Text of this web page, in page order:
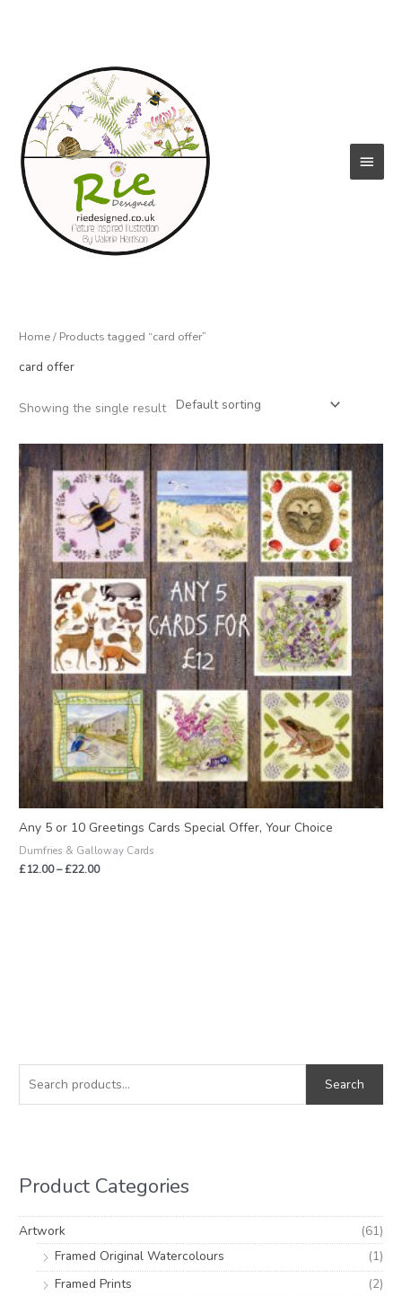
a
f
o
Search
Product Categories
Artwork
(61)
Framed Original Watercolours
(1)
Framed Prints
(2)
n
x
Home/ Products tagged “card offer”
card offer
Showing the single result
Any 5 or 10 Greetings Cards Special Offer, Your Choice
Dumfries & Galloway Cards
£12.00–£22.00
Price
range:
£12.00
through
£22.00